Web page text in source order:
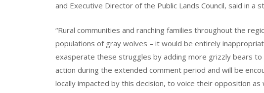
and Executive Director of the Public Lands Council, said in a
“Rural communities and ranching families throughout the
populations of gray wolves – it would be entirely
exasperate these struggles by adding more grizzly bears
action during the extended comment period and will be
locally impacted by this decision, to voice their opposition as